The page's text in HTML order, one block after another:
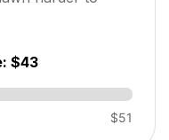
$43
$51